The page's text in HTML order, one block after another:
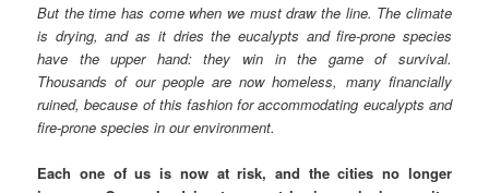
But the time has come when we must draw the line. The climate
is drying, and as it dries the eucalypts and fire-prone species
have the upper hand: they win in the game of survival.
Thousands of our people are now homeless, many financially
ruined, because of this fashion for accommodating eucalypts and
fire-prone species in our environment.
Each one of us is now at risk, and the cities no longer